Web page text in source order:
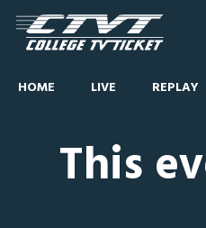
HOME LIVE REPLAY
This